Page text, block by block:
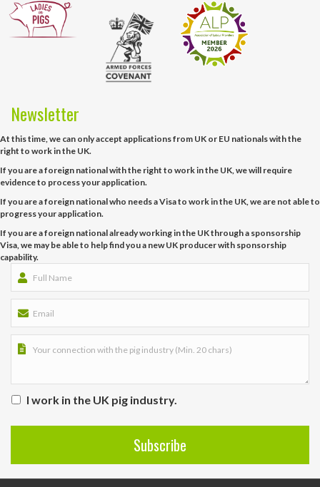
Newsletter
At this time, we can only accept applications from UK or EU nationals with the
right to work in the UK.
If you are a foreign national with the right to work in the UK, we will require
evidence to process your application.
If you are a foreign national who needs a Visa to work in the UK, we are not able to
progress your application.
If you are a foreign national already working in the UK through a sponsorship
Visa, we may be able to help find you a new UK producer with sponsorship
capability.
I work in the UK pig industry.